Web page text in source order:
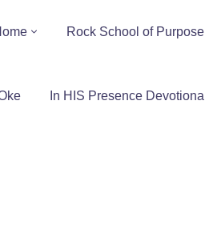
Rock School of Purpose
In HIS Presence Devotional